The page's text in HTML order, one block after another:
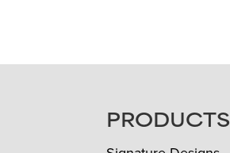
FOOTERPRODUCTS